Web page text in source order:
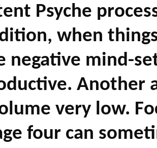
Psyche
when
negative mind-
Another
very low.
four can